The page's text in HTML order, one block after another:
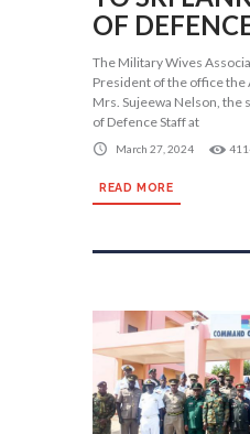
OF
The Military Wives
President of the office the
Mrs. Sujeewa Nelson, the
of Defence Staff at
March 27, 2024
READ MORE